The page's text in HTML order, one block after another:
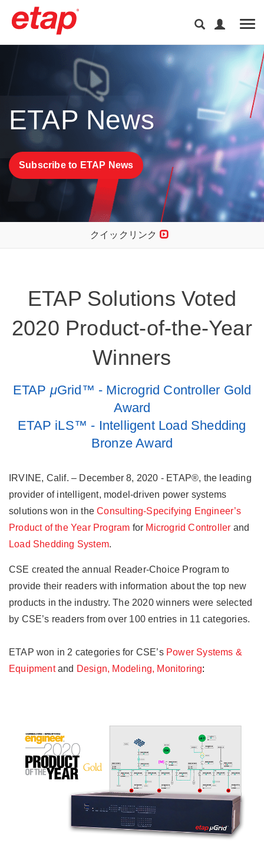
ETAP News
Subscribe to ETAP News
クイックリンク
ETAP Solutions Voted
2020 Product-of-the-Year
Winners
ETAP μGrid™ - Microgrid Controller Gold
Award
ETAP iLS™ - Intelligent Load Shedding
Bronze Award
IRVINE, Calif. – December 8, 2020 - ETAP®, the leading
provider of intelligent, model-driven power systems
solutions won in theConsulting-Specifying Engineer’s
Product of the Year Program for Microgrid Controller and
Load Shedding System.
CSE created the annual Reader-Choice Program to
provide their readers with information about the top new
products in the industry. The 2020 winners were selected
by CSE’s readers from over 100 entries in 11 categories.
ETAP won in 2 categories for CSE’s Power Systems &
Equipmentand Design, Modeling, Monitoring: